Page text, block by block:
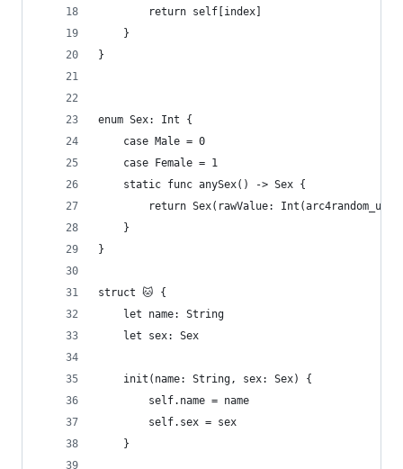
        return self[index]
    }
}
enum Sex: Int {
    case Male = 0
    case Female = 1
    static func anySex() -> Sex {
return Sex(rawValue:
    }
}
struct 🐱 {
    let name: String
    let sex: Sex
    init(name: String, sex: Sex) {
        self.name = name
        self.sex = sex
    }